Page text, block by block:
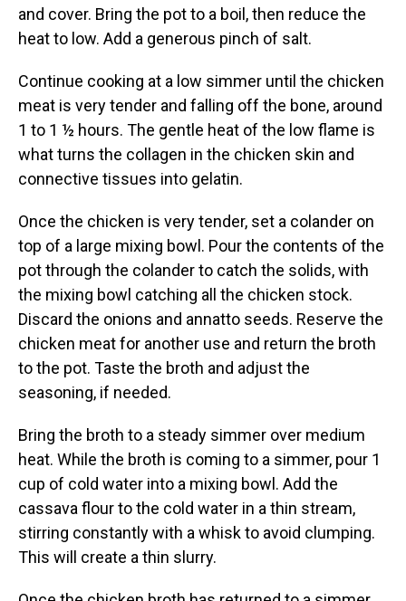
and cover. Bring the pot to a boil, then reduce the
heat to low. Add a generous pinch of salt.
Continue cooking at a low simmer until the chicken
meat is very tender and falling off the bone, around
1 to 1 ½ hours. The gentle heat of the low flame is
what turns the collagen in the chicken skin and
connective tissues into gelatin.
Once the chicken is very tender, set a colander on
top of a large mixing bowl. Pour the contents of the
pot through the colander to catch the solids, with
the mixing bowl catching all the chicken stock.
Discard the onions and annatto seeds. Reserve the
chicken meat for another use and return the broth
to the pot. Taste the broth and adjust the
seasoning, if needed.
Bring the broth to a steady simmer over medium
heat. While the broth is coming to a simmer, pour 1
cup of cold water into a mixing bowl. Add the
cassava flour to the cold water in a thin stream,
stirring constantly with a whisk to avoid clumping.
This will create a thin slurry.